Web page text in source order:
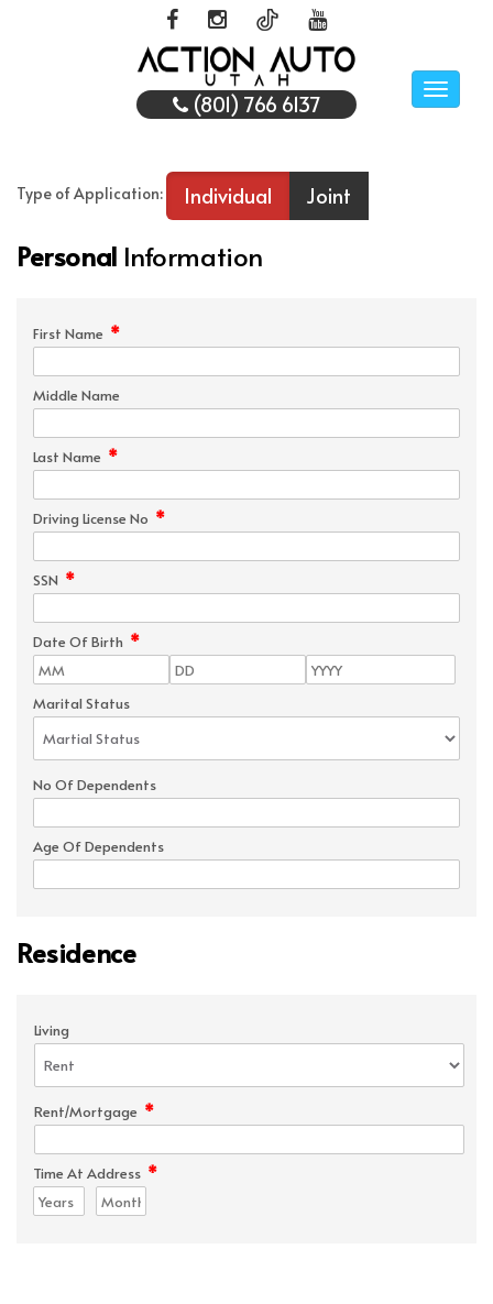
Toggle
(801) 766 6137
Type of Application: Individual Joint
Personal Information
First Name *
Middle Name
Last Name *
Driving License No *
SSN *
Date Of Birth *
Marital Status
No Of Dependents
Age Of Dependents
Residence
Living
Rent/Mortgage *
Time At Address *